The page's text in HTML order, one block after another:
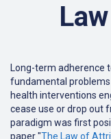
Long-term adherence
fundamental problems
health interventions
cease use or drop out
paradigm was first
paper "The Law of